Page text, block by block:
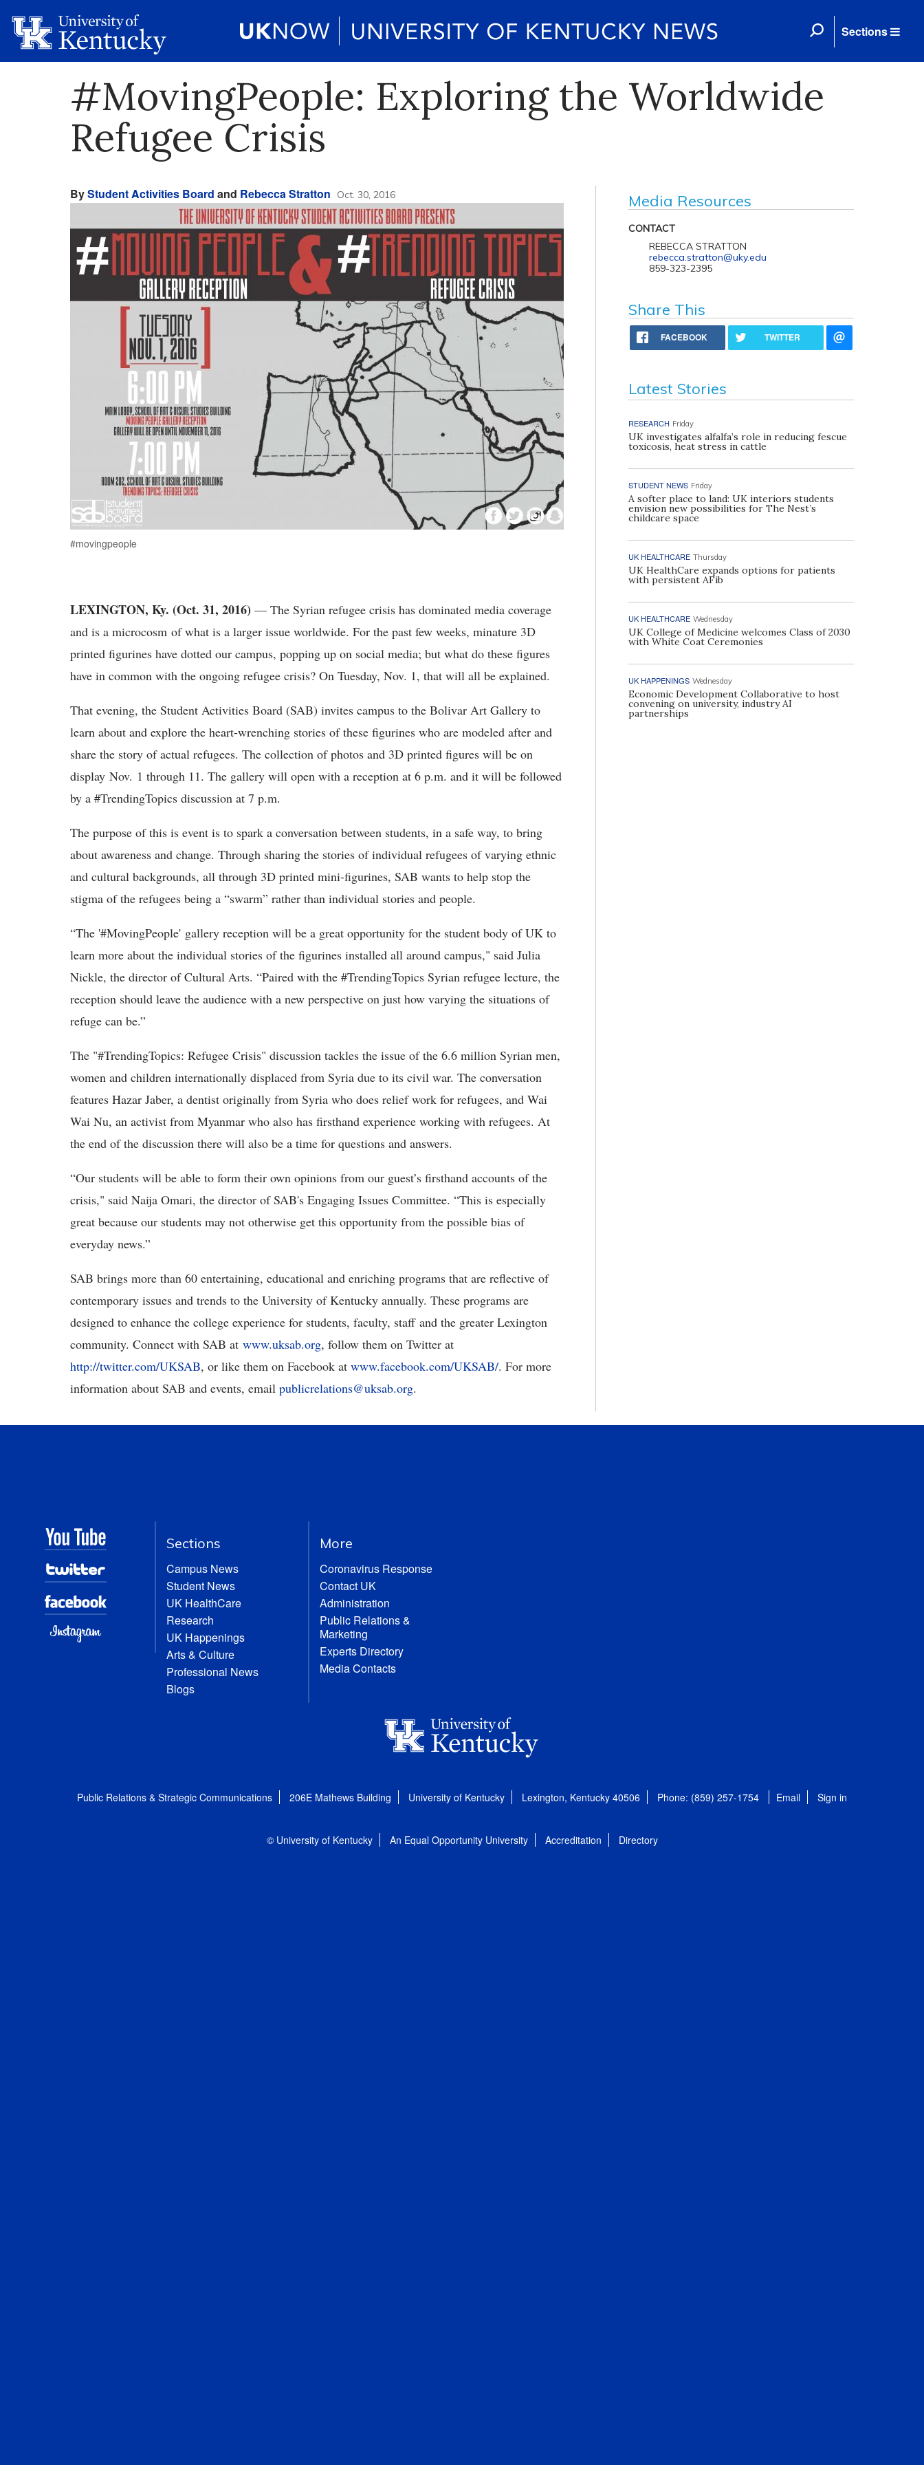
Sections
#MovingPeople: Exploring the Worldwide
Refugee Crisis
ByStudent Activities Board and Rebecca Stratton Oct. 30, 2016
#movingpeople
LEXINGTON, Ky. (Oct. 31, 2016) — The Syrian refugee crisis has dominated media coverage
and is a microcosm of what is a larger issue worldwide. For the past few weeks, minature 3D
printed figurines have dotted our campus, popping up on social media; but what do these figures
have in common with the ongoing refugee crisis? On Tuesday, Nov. 1, that will all be explained.
That evening, the Student Activities Board (SAB) invites campus to the Bolivar Art Gallery to
learn about and explore the heart-wrenching stories of these figurines who are modeled after and
share the story of actual refugees. The collection of photos and 3D printed figures will be on
display Nov. 1 through 11. The gallery will open with a reception at 6 p.m. and it will be followed
by a #TrendingTopics discussion at 7 p.m.
The purpose of this is event is to spark a conversation between students, in a safe way, to bring
about awareness and change. Through sharing the stories of individual refugees of varying ethnic
and cultural backgrounds, all through 3D printed mini-figurines, SAB wants to help stop the
stigma of the refugees being a “swarm” rather than individual stories and people.
“The '#MovingPeople' gallery reception will be a great opportunity for the student body of UK to
learn more about the individual stories of the figurines installed all around campus," said Julia
Nickle, the director of Cultural Arts. “Paired with the #TrendingTopics Syrian refugee lecture, the
reception should leave the audience with a new perspective on just how varying the situations of
refuge can be.”
The "#TrendingTopics: Refugee Crisis" discussion tackles the issue of the 6.6 million Syrian men,
women and children internationally displaced from Syria due to its civil war. The conversation
features Hazar Jaber, a dentist originally from Syria who does relief work for refugees, and Wai
Wai Nu, an activist from Myanmar who also has firsthand experience working with refugees. At
the end of the discussion there will also be a time for questions and answers.
“Our students will be able to form their own opinions from our guest’s firsthand accounts of the
crisis," said Naija Omari, the director of SAB's Engaging Issues Committee. “This is especially
great because our students may not otherwise get this opportunity from the possible bias of
everyday news.”
SAB brings more than 60 entertaining, educational and enriching programs that are reflective of
contemporary issues and trends to the University of Kentucky annually. These programs are
designed to enhance the college experience for students, faculty, staff and the greater Lexington
community. Connect with SAB at www.uksab.org, follow them on Twitter at
http://twitter.com/UKSAB, or like them on Facebook at www.facebook.com/UKSAB/. For more
information about SAB and events, email publicrelations@uksab.org.
Media Resources
CONTACT
REBECCA STRATTON
rebecca.stratton@uky.edu
859-323-2395
Share This
FACEBOOK TWITTER
Latest Stories
RESEARCH Friday
UK investigates alfalfa’s role in reducing fescue
toxicosis, heat stress in cattle
STUDENT NEWS Friday
A softer place to land: UK interiors students
envision new possibilities for The Nest’s
childcare space
UK HEALTHCARE Thursday
UK HealthCare expands options for patients
with persistent AFib
UK HEALTHCARE Wednesday
UK College of Medicine welcomes Class of 2030
with White Coat Ceremonies
UK HAPPENINGS Wednesday
Economic Development Collaborative to host
convening on university, industry AI
partnerships
Sections
Campus News
Student News
UK HealthCare
Research
UK Happenings
Arts & Culture
Professional News
Blogs
More
Coronavirus Response
Contact UK
Administration
Public Relations &
Marketing
Experts Directory
Media Contacts
Public Relations & Strategic Communications 206E Mathews Building University of Kentucky Lexington, Kentucky 40506 Phone: (859) 257-1754 Email Sign in
© University of Kentucky An Equal Opportunity University Accreditation Directory